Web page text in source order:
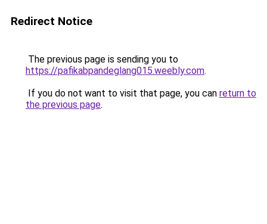
Redirect Notice
The previous page is sending you to
https://pafikabpandeglang015.weebly.com.
If you do not want to visit that page, you can return to
the previous page.